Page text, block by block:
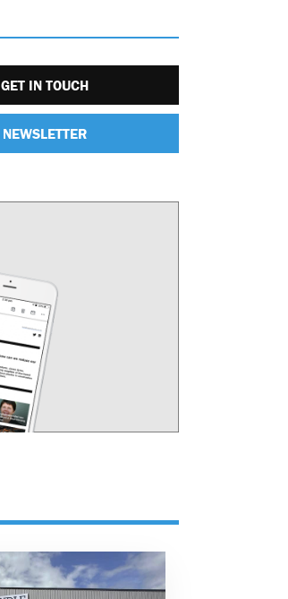
GET IN TOUCH
NEWSLETTER